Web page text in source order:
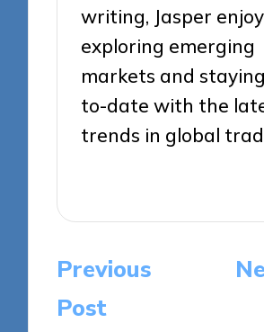
writing, Jasper
exploring emerging
markets and
to-date with the
trends in global
Post
navigation
Previous
Post